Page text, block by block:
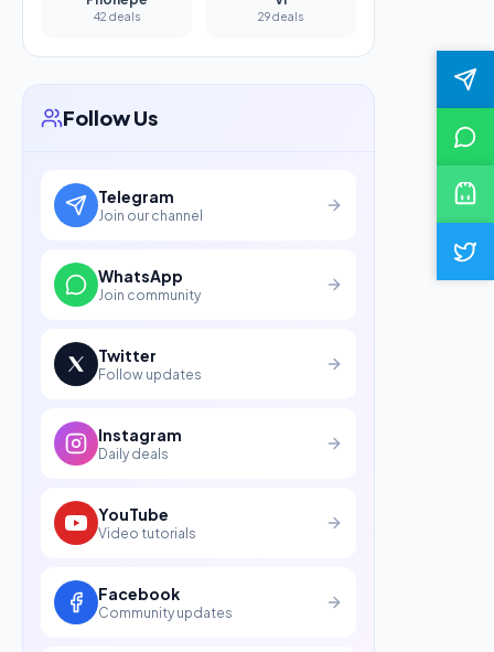
42 deals 29 deals
Follow Us
Telegram
Join our channel
WhatsApp
Join community
Twitter
Follow updates
Instagram
Daily deals
YouTube
Video tutorials
Facebook
Community updates